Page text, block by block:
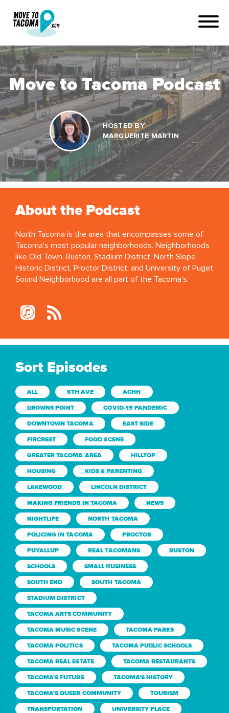
Move to Tacoma Podcast
HOSTED BY
MARGUERITE MARTIN
About the Podcast
North Tacoma is the area that encompasses some of
Tacoma's most popular neighborhoods. Neighborhoods
like Old Town, Ruston, Stadium District, North Slope
Historic District, Proctor District, and University of Puget
Sound Neighborhood are all part of the Tacoma’s.
Sort Episodes
ALL 6TH AVE ACHH
BROWNS POINT COVID-19 PANDEMIC
DOWNTOWN TACOMA EAST SIDE
FIRCREST FOOD SCENE
GREATER TACOMA AREA HILLTOP
HOUSING KIDS & PARENTING
LAKEWOOD LINCOLN DISTRICT
MAKING FRIENDS IN TACOMA NEWS
NIGHTLIFE NORTH TACOMA
POLICING IN TACOMA PROCTOR
PUYALLUP REAL TACOMANS RUSTON
SCHOOLS SMALL BUSINESS
SOUTH END SOUTH TACOMA
STADIUM DISTRICT
TACOMA ARTS COMMUNITY
TACOMA MUSIC SCENE TACOMA PARKS
TACOMA POLITICS TACOMA PUBLIC SCHOOLS
TACOMA REAL ESTATE TACOMA RESTAURANTS
TACOMA'S FUTURE TACOMA'S HISTORY
TACOMA'S QUEER COMMUNITY TOURISM
TRANSPORTATION UNIVERSITY PLACE